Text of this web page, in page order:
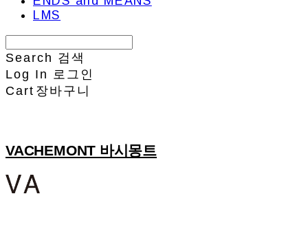
LMS
Search 검색
Log In 로그인
Cart 장바구니
VACHEMONT 바시몽트